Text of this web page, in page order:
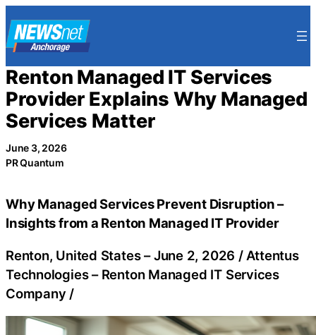
to
content
Renton Managed IT Services
Provider Explains Why Managed
Services Matter
June 3, 2026
PR Quantum
Why Managed Services Prevent Disruption –
Insights from a Renton Managed IT Provider
Renton, United States –June 2, 2026 / Attentus
Technologies – Renton Managed IT Services
Company /